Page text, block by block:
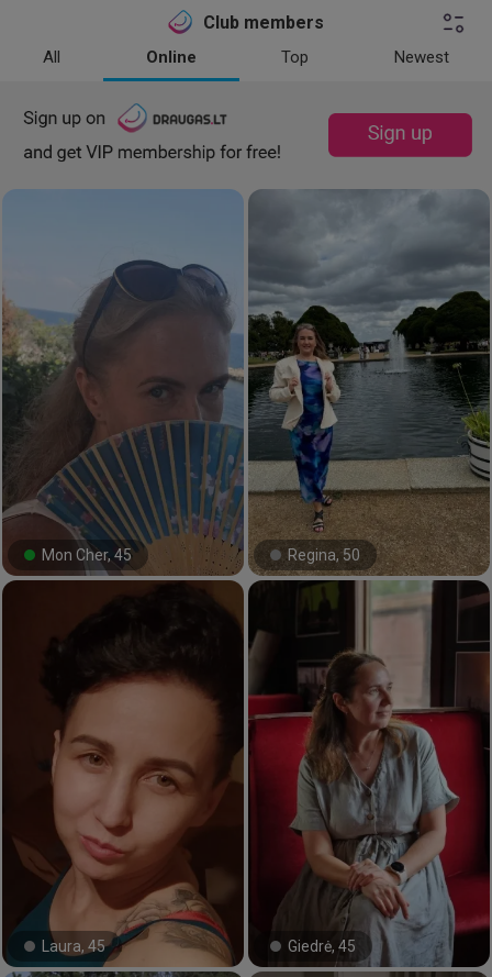
Club members
All Online Top Newest
#32#Mon Cher, 45 #65#Regina, 50
#3# Laura, 45 #33#Giedrė, 45